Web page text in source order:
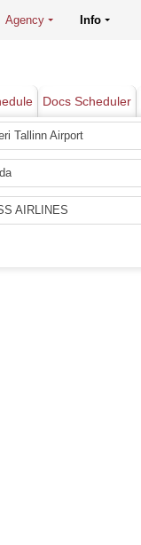
Agency Info
Docs Scheduler
Tallinn Airport
AIRLINES